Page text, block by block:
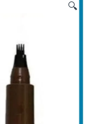
🔍